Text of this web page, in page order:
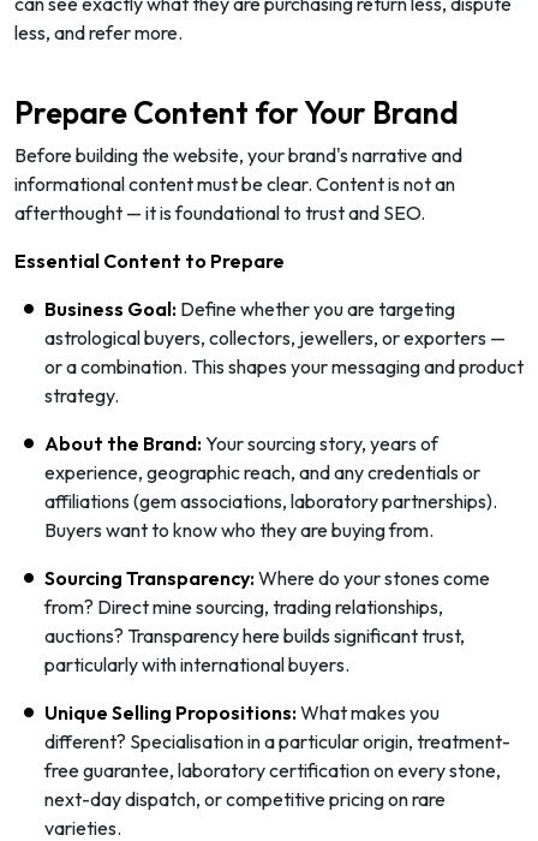
less, and refer more.
Prepare Content for Your Brand
Before building the website, your brand's narrative and
informational content must be clear. Content is not an
afterthought — it is foundational to trust and SEO.
Essential Content to Prepare
Business Goal: Define whether you are targeting
astrological buyers, collectors, jewellers, or exporters —
or a combination. This shapes your messaging and product
strategy.
About the Brand:Your sourcing story, years of
experience, geographic reach, and any credentials or
affiliations (gem associations, laboratory partnerships).
Buyers want to know who they are buying from.
Sourcing Transparency:Where do your stones come
from? Direct mine sourcing, trading relationships,
auctions? Transparency here builds significant trust,
particularly with international buyers.
Unique Selling Propositions:What makes you
different? Specialisation in a particular origin, treatment-
free guarantee, laboratory certification on every stone,
next-day dispatch, or competitive pricing on rare
varieties.